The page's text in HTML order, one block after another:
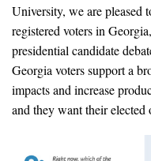
News & Media
For The Media
Events
University, we are pleased
registered voters in
presidential candidate
Georgia voters support a
impacts and increase
and they want their